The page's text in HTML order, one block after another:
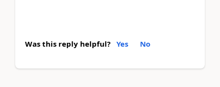
Was this reply helpful? Yes No